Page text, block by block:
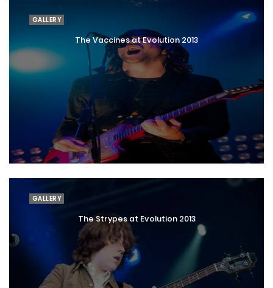
GALLERY
The Vaccines at Evolution 2013
GALLERY
The Strypes at Evolution 2013